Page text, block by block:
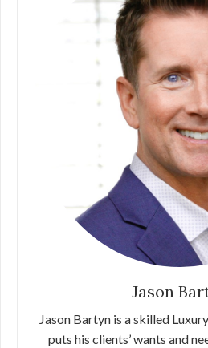
Jason
Jason Bartyn is a skilled
puts his clients’ wants and